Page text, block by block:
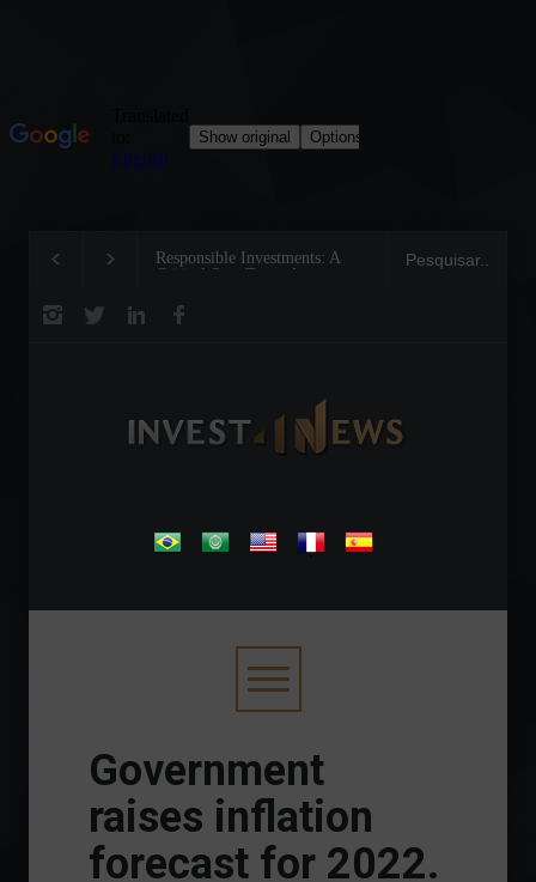
Responsible Investments: A
Critical Step Towards
Tom Brady: The
Legend on the Field
.
Government
raises inflation
forecast for 2022.